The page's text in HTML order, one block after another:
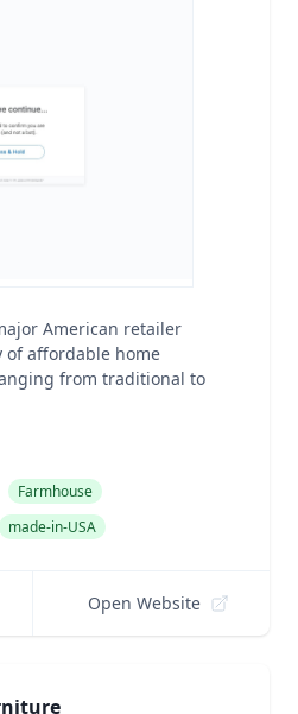
American retailer
affordable home
from traditional to
Farmhouse
made-in-USA
Open Website